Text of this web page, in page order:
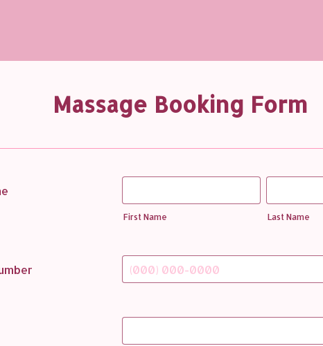
Massage Booking Form
First Name Last Name